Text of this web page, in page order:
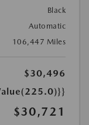
Black
Automatic
106,447 Miles
$30,496
$30,721